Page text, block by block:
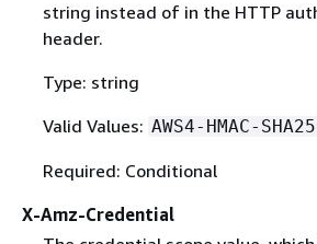
string instead of in the HTTP
header.
Type: string
Valid Values: AWS4-HMAC-
Required: Conditional
X-Amz-Credential